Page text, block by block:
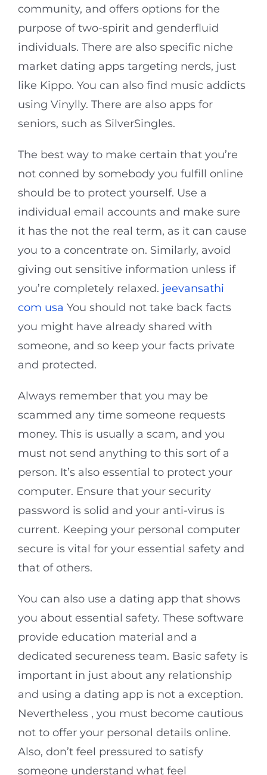
community, and offers options for the
purpose of two-spirit and genderfluid
individuals. There are also specific niche
market dating apps targeting nerds, just
like Kippo. You can also find music addicts
using Vinylly. There are also apps for
seniors, such as SilverSingles.
The best way to make certain that you’re
not conned by somebody you fulfill online
should be to protect yourself. Use a
individual email accounts and make sure
it has the not the real term, as it can cause
you to a concentrate on. Similarly, avoid
giving out sensitive information unless if
you’re completely relaxed. jeevansathi
com usa You should not take back facts
you might have already shared with
someone, and so keep your facts private
and protected.
Always remember that you may be
scammed any time someone requests
money. This is usually a scam, and you
must not send anything to this sort of a
person. It’s also essential to protect your
computer. Ensure that your security
password is solid and your anti-virus is
current. Keeping your personal computer
secure is vital for your essential safety and
that of others.
You can also use a dating app that shows
you about essential safety. These software
provide education material and a
dedicated secureness team. Basic safety is
important in just about any relationship
and using a dating app is not a exception.
Nevertheless , you must become cautious
not to offer your personal details online.
Also, don’t feel pressured to satisfy
someone understand what feel